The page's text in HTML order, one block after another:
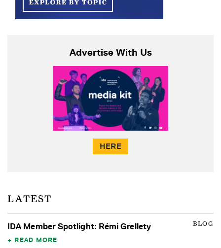
Advertise With Us
HERE
LATEST
BLOG
IDA Member Spotlight: Rémi Grellety
READ MORE